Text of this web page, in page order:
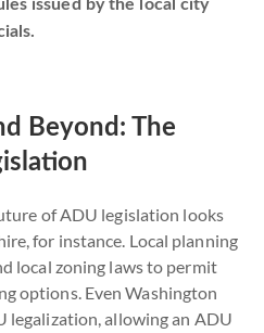
issued by the local city
Beyond: The
of ADU legislation looks
for instance. Local planning
local zoning laws to permit
options. Even Washington
legalization, allowing an ADU